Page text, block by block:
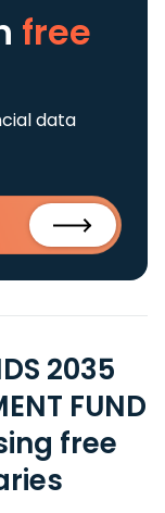
free
data
2035
FUND
free